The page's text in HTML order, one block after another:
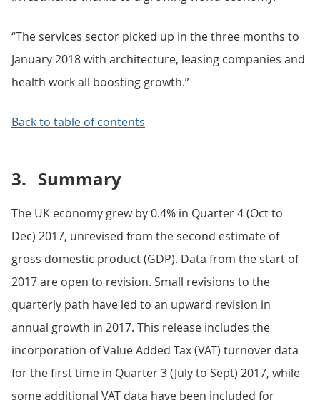
“The services sector picked up in the three months to
January 2018 with architecture, leasing companies and
health work all boosting growth.”
Back to table of contents
3. Summary
The UK economy grew by 0.4% in Quarter 4 (Oct to
Dec) 2017, unrevised from the second estimate of
gross domestic product (GDP). Data from the start of
2017 are open to revision. Small revisions to the
quarterly path have led to an upward revision in
annual growth in 2017. This release includes the
incorporation of Value Added Tax (VAT) turnover data
for the first time in Quarter 3 (July to Sept) 2017, while
some additional VAT data have been included for